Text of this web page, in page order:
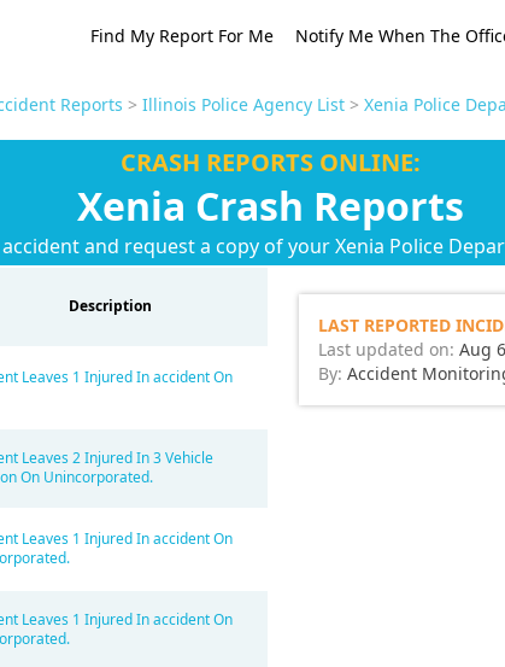
Find My Report For Me Notify Me When The
Reports > Illinois Police Agency List> Xenia Police
CRASH REPORTS ONLINE:
Xenia Crash Reports
and request a copy of your Xenia Police
Description
Leaves 1 Injured In accident On
Leaves 2 Injured In 3 Vehicle
On Unincorporated.
Leaves 1 Injured In accident On
Leaves 1 Injured In accident On
LAST REPORTED
Last updated on: Aug
By: Accident